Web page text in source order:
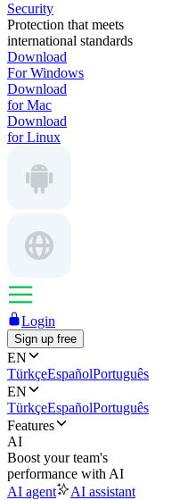
Security
Protection that meets
international standards
Download
For Windows
Download
for Mac
Download
for Linux
Login
Sign up free
EN
TürkçeEspañolPortuguês
EN
TürkçeEspañolPortuguês
Features
AI
Boost your team's
performance with AI
AI agent
AI assistant